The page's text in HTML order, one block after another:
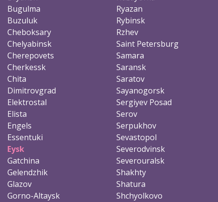
Bugulma
Buzuluk
Cheboksary
Chelyabinsk
Cherepovets
Cherkessk
Chita
Dimitrovgrad
Elektrostal
Elista
Engels
Essentuki
Eysk
Gatchina
Gelendzhik
Glazov
Gorno-Altaysk
Ryazan
Rybinsk
Rzhev
Saint Petersburg
Samara
Saransk
Saratov
Sayanogorsk
Sergiyev Posad
Serov
Serpukhov
Sevastopol
Severodvinsk
Severouralsk
Shakhty
Shatura
Shchyolkovo